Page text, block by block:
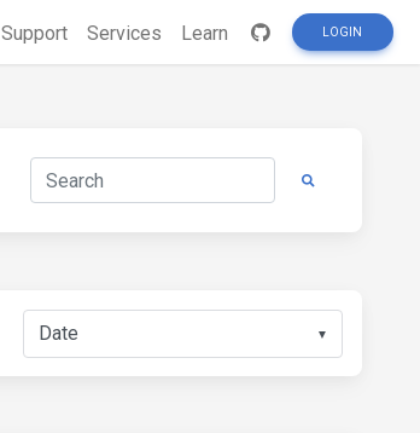
Support Services Learn LOGIN
▼